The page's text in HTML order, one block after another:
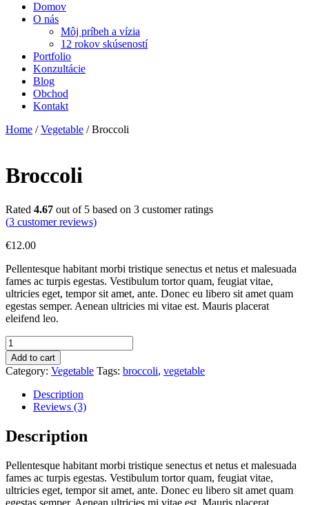
Domov
O nás
Môj príbeh a vízia
12 rokov skúseností
Portfolio
Konzultácie
Blog
Obchod
Kontakt
Home /Vegetable / Broccoli
Broccoli
Rated 4.67 out of 5 based on 3 customer ratings
(3 customer reviews)
€12.00
Pellentesque habitant morbi tristique senectus et netus et malesuada
fames ac turpis egestas. Vestibulum tortor quam, feugiat vitae,
ultricies eget, tempor sit amet, ante. Donec eu libero sit amet quam
egestas semper. Aenean ultricies mi vitae est. Mauris placerat
eleifend leo.
Broccoli
quantity
Add to cart
Category: Vegetable Tags: broccoli, vegetable
Description
Reviews (3)
Description
Pellentesque habitant morbi tristique senectus et netus et malesuada
fames ac turpis egestas. Vestibulum tortor quam, feugiat vitae,
ultricies eget, tempor sit amet, ante. Donec eu libero sit amet quam
egestas semper. Aenean ultricies mi vitae est. Mauris placerat